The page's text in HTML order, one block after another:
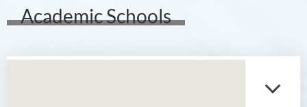
Academic Schools